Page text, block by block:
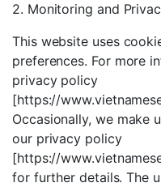
2. Monitoring and
This website uses
preferences. For more
privacy policy
[https://
Occasionally, we make
our privacy policy
[https://
for further details. The